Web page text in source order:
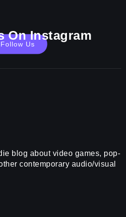
On Instagram
Follow Us
blog about video games, pop-
contemporary audio/visual